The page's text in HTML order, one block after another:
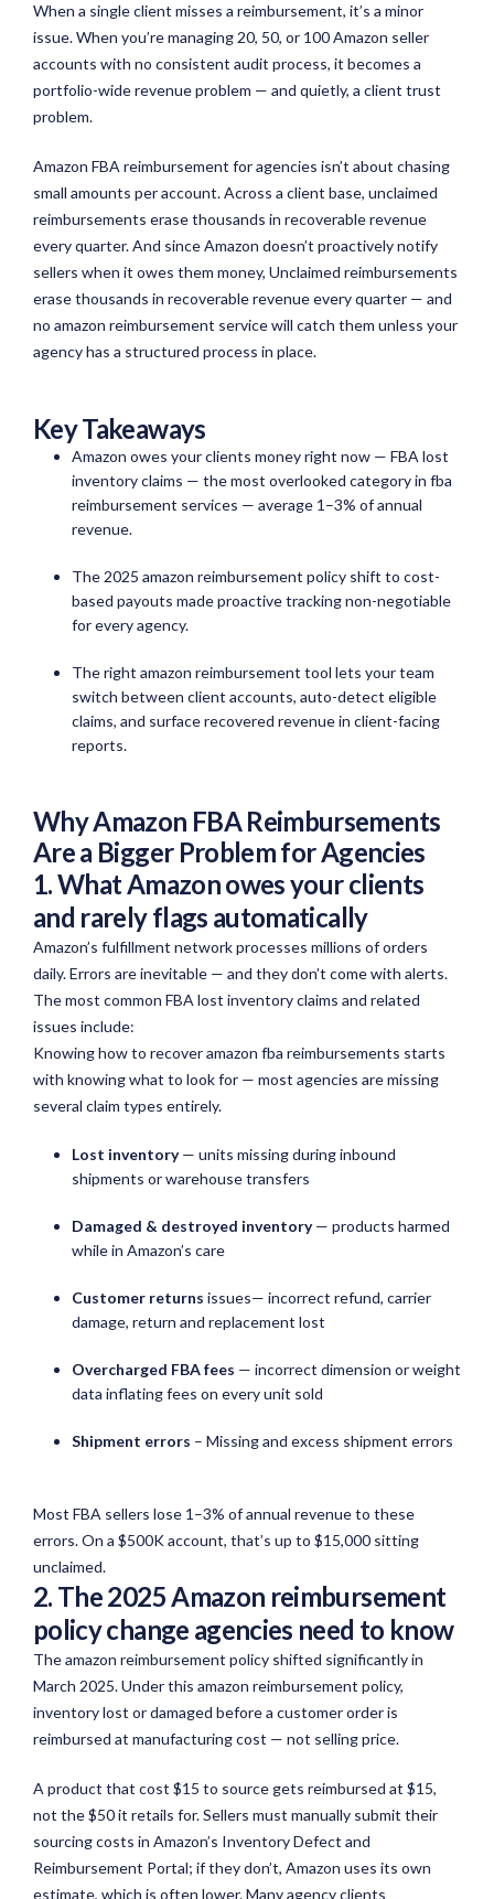
When a single client misses a reimbursement, it’s a minor
issue. When you’re managing 20, 50, or 100 Amazon seller
accounts with no consistent audit process, it becomes a
portfolio-wide revenue problem — and quietly, a client trust
problem.
Amazon FBA reimbursement for agencies isn’t about chasing
small amounts per account. Across a client base, unclaimed
reimbursements erase thousands in recoverable revenue
every quarter. And since Amazon doesn’t proactively notify
sellers when it owes them money, Unclaimed reimbursements
erase thousands in recoverable revenue every quarter — and
no amazon reimbursement service will catch them unless your
agency has a structured process in place.
Key Takeaways
Amazon owes your clients money right now — FBA lost
inventory claims — the most overlooked category in fba
reimbursement services — average 1–3% of annual
revenue.
The 2025 amazon reimbursement policy shift to cost-
based payouts made proactive tracking non-negotiable
for every agency.
The right amazon reimbursement tool lets your team
switch between client accounts, auto-detect eligible
claims, and surface recovered revenue in client-facing
reports.
Why Amazon FBA Reimbursements
Are a Bigger Problem for Agencies
1. What Amazon owes your clients
and rarely flags automatically
Amazon’s fulfillment network processes millions of orders
daily. Errors are inevitable — and they don’t come with alerts.
The most common FBA lost inventory claims and related
issues include:
Knowing how to recover amazon fba reimbursements starts
with knowing what to look for — most agencies are missing
several claim types entirely.
Lost inventory— units missing during inbound
shipments or warehouse transfers
Damaged & destroyed inventory— products harmed
while in Amazon’s care
Customer returns issues— incorrect refund, carrier
damage, return and replacement lost
Overcharged FBA fees — incorrect dimension or weight
data inflating fees on every unit sold
Shipment errors – Missing and excess shipment errors
Most FBA sellers lose 1–3% of annual revenue to these
errors. On a $500K account, that’s up to $15,000 sitting
unclaimed.
2. The 2025 Amazon reimbursement
policy change agencies need to know
The amazon reimbursement policy shifted significantly in
March 2025. Under this amazon reimbursement policy,
inventory lost or damaged before a customer order is
reimbursed at manufacturing cost — not selling price.
A product that cost $15 to source gets reimbursed at $15,
not the $50 it retails for. Sellers must manually submit their
sourcing costs in Amazon’s Inventory Defect and
Reimbursement Portal; if theydon’t, Amazon uses its own
estimate, which is often lower. Many agency clients